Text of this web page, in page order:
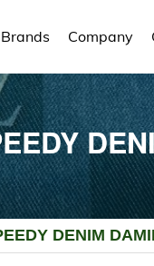
Company
DENIM